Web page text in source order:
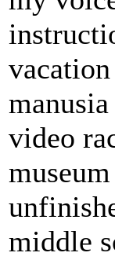
video
middle